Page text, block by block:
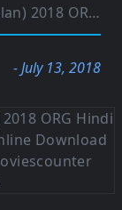
480p HDRip 400MB
- July 13, 2018